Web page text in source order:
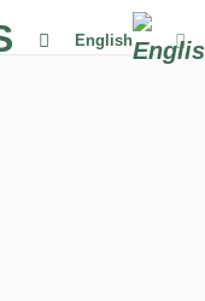
English